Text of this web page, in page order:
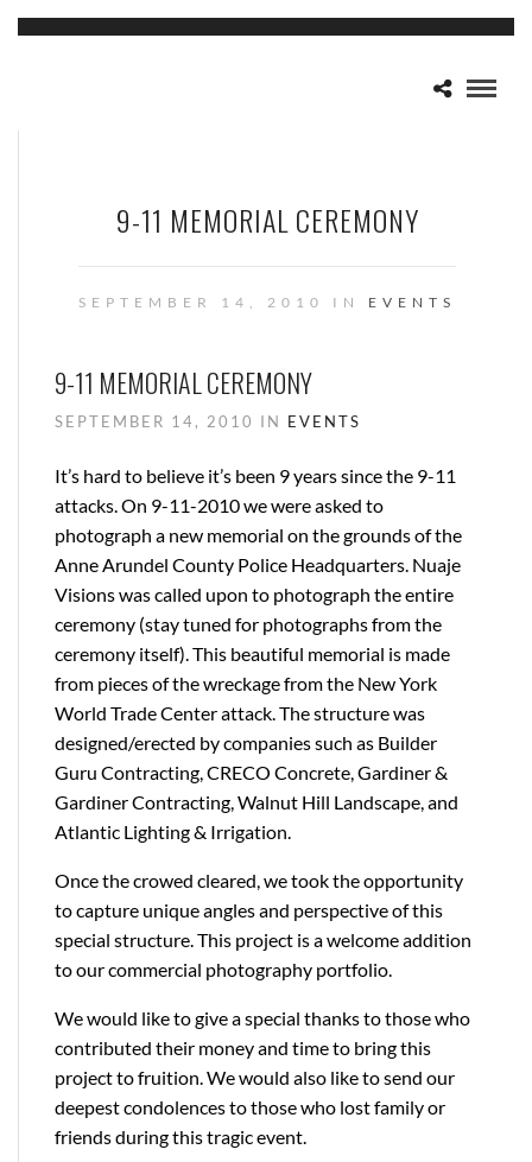
9-11 MEMORIAL CEREMONY
SEPTEMBER 14, 2010 IN EVENTS
9-11 MEMORIAL CEREMONY
SEPTEMBER 14, 2010 IN EVENTS
It’s hard to believe it’s been 9 years since the 9-11
attacks. On 9-11-2010 we were asked to
photograph a new memorial on the grounds of the
Anne Arundel County Police Headquarters. Nuaje
Visions was called upon to photograph the entire
ceremony (stay tuned for photographs from the
ceremony itself). This beautiful memorial is made
from pieces of the wreckage from the New York
World Trade Center attack. The structure was
designed/erected by companies such as Builder
Guru Contracting, CRECO Concrete, Gardiner &
Gardiner Contracting, Walnut Hill Landscape, and
Atlantic Lighting & Irrigation.
Once the crowed cleared, we took the opportunity
to capture unique angles and perspective of this
special structure. This project is a welcome addition
to our commercial photography portfolio.
We would like to give a special thanks to those who
contributed their money and time to bring this
project to fruition. We would also like to send our
deepest condolences to those who lost family or
friends during this tragic event.